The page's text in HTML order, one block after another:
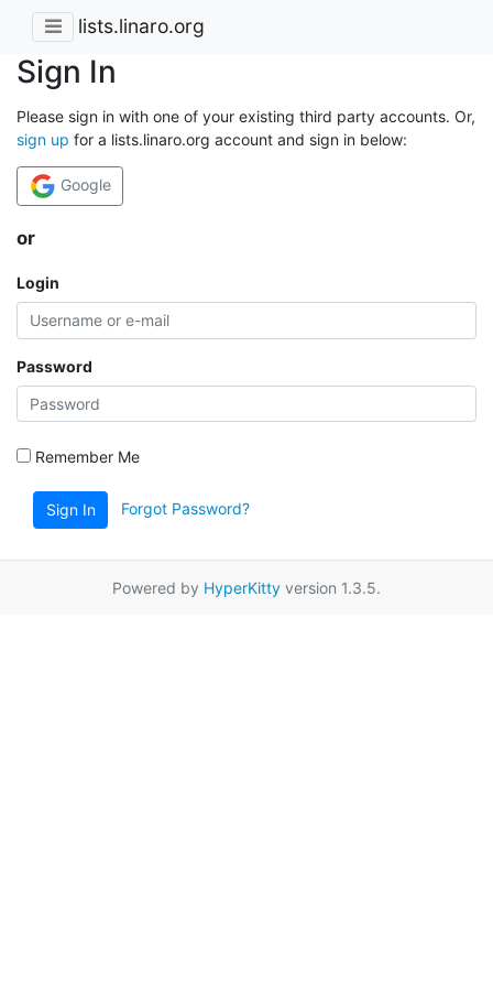
lists.linaro.org
Sign In
Please sign in with one of your existing third party accounts. Or,
sign up for a lists.linaro.org account and sign in below:
Google
or
Login
Password
Remember Me
Sign In Forgot Password?
Powered by HyperKitty version 1.3.5.